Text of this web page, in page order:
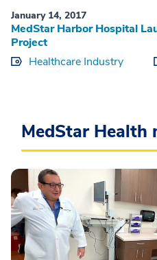
January 14, 2017
MedStar Harbor Hospital
Project
Healthcare Industry
MedStar Health